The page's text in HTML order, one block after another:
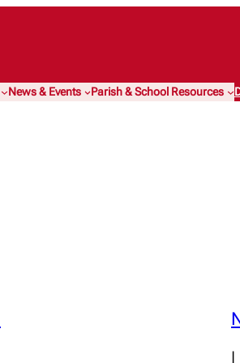
News & Events Parish & School Resources
|